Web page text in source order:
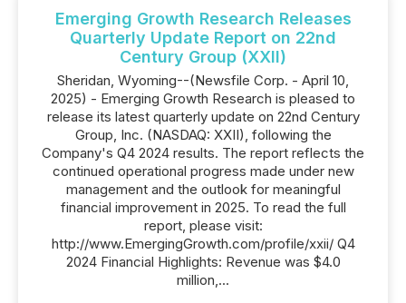
Emerging Growth Research Releases
Quarterly Update Report on 22nd
Century Group (XXII)
Sheridan, Wyoming--(Newsfile Corp. - April 10,
2025) - Emerging Growth Research is pleased to
release its latest quarterly update on 22nd Century
Group, Inc. (NASDAQ: XXII), following the
Company's Q4 2024 results. The report reflects the
continued operational progress made under new
management and the outlook for meaningful
financial improvement in 2025. To read the full
report, please visit:
http://www.EmergingGrowth.com/profile/xxii/ Q4
2024 Financial Highlights: Revenue was $4.0
million,...